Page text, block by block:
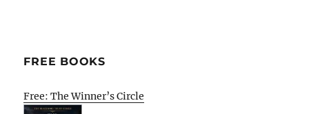
FREE BOOKS
Free: The Winner’s Circle